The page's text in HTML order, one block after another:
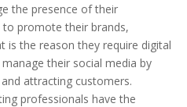
the presence of their
promote their brands,
is the reason they require digital
their social media by
attracting customers.
professionals have the